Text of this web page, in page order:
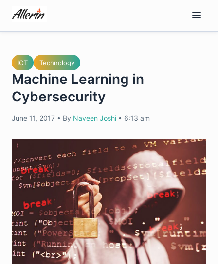
content
IOT Technology
Machine Learning in
Cybersecurity
June 11, 2017 • By Naveen Joshi • 6:13 am